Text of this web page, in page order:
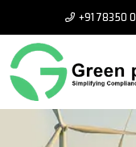
+91 78350